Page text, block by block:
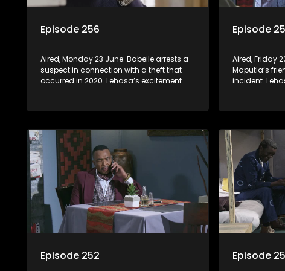
Episode 256
Aired, Monday 23 June: Babeile arrests a
suspect in connection with a theft that
occurred in 2020. Lehasa’s excitement
Episode
Aired, Friday
Maputla’s
incident.
Episode 252 Episode